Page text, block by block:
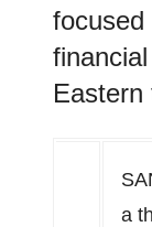
focused
Eastern
a